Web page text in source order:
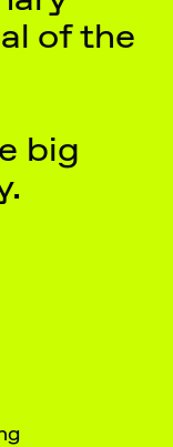
of the
big